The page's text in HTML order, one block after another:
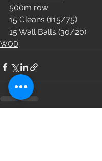
500m row
15 Cleans (115/75)
15 Wall Balls (30/20)
WOD